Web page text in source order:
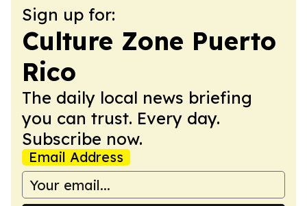
Sign up for:
Culture Zone Puerto
Rico
The daily local news briefing
you can trust. Every day.
Subscribe now.
Email Address